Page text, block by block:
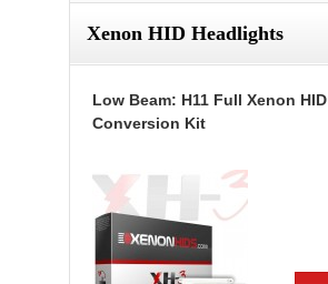
Xenon HID Headlights
Low Beam: H11 Full Xenon HID
Conversion Kit